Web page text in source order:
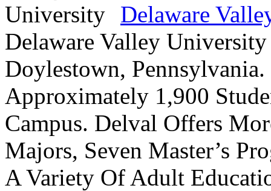
Delaware
Delaware Valley
Doylestown,
Approximately 1,900
Campus. Delval Offers
Majors, Seven Master’s
A Variety Of Adult